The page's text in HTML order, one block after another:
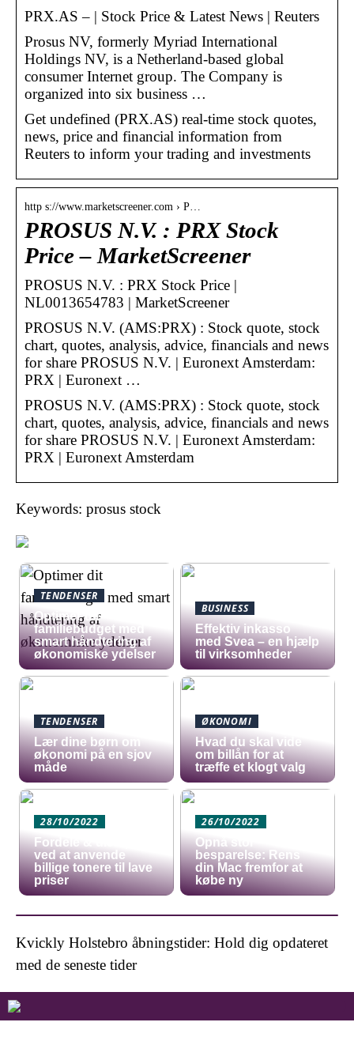
PRX.AS – | Stock Price & Latest News | Reuters
Prosus NV, formerly Myriad International
Holdings NV, is a Netherland-based global
consumer Internet group. The Company is
organized into six business …
Get undefined (PRX.AS) real-time stock quotes,
news, price and financial information from
Reuters to inform your trading and investments
http s://www.marketscreener.com › P…
PROSUS N.V. : PRX Stock
Price – MarketScreener
PROSUS N.V. : PRX Stock Price |
NL0013654783 | MarketScreener
PROSUS N.V. (AMS:PRX) : Stock quote, stock
chart, quotes, analysis, advice, financials and news
for share PROSUS N.V. | Euronext Amsterdam:
PRX | Euronext …
PROSUS N.V. (AMS:PRX) : Stock quote, stock
chart, quotes, analysis, advice, financials and news
for share PROSUS N.V. | Euronext Amsterdam:
PRX | Euronext Amsterdam
Keywords: prosus stock
TENDENSER
Optimer dit
familiebudget med
smart håndtering af
økonomiske ydelser
BUSINESS
​Effektiv inkasso
med Svea – en hjælp
til virksomheder
TENDENSER
Lær dine børn om
økonomi på en sjov
måde
ØKONOMI
Hvad du skal vide
om billån for at
træffe et klogt valg
28/10/2022
Fordele & ulemper
ved at anvende
billige tonere til lave
priser
26/10/2022
Opnå stor
besparelse: Rens
din Mac fremfor at
købe ny
Kvickly Holstebro åbningstider: Hold dig opdateret
med de seneste tider